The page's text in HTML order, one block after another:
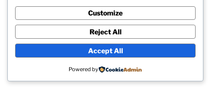
Customize
Reject All
Accept All
Powered by